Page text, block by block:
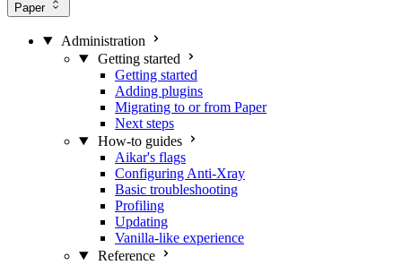
Paper
Administration
Getting started
Getting started
Adding plugins
Migrating to or from Paper
Next steps
How-to guides
Aikar's flags
Configuring Anti-Xray
Basic troubleshooting
Profiling
Updating
Vanilla-like experience
Reference